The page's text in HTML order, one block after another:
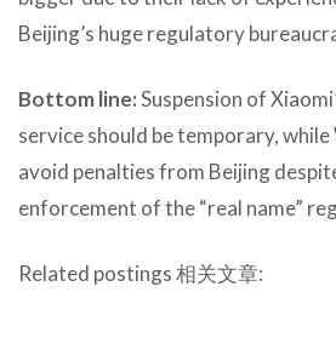
Beijing’s huge regulatory
Bottom line:Suspension of
service should be temporary,
avoid penalties from Beijing
enforcement of the “real name”
Related postings 相关文章: